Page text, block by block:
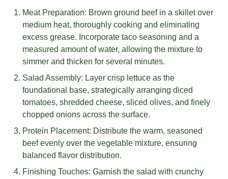
Meat Preparation: Brown ground beef in a skillet over
medium heat, thoroughly cooking and eliminating
excess grease. Incorporate taco seasoning and a
measured amount of water, allowing the mixture to
simmer and thicken for several minutes.
Salad Assembly: Layer crisp lettuce as the
foundational base, strategically arranging diced
tomatoes, shredded cheese, sliced olives, and finely
chopped onions across the surface.
Protein Placement: Distribute the warm, seasoned
beef evenly over the vegetable mixture, ensuring
balanced flavor distribution.
Finishing Touches: Garnish the salad with crunchy